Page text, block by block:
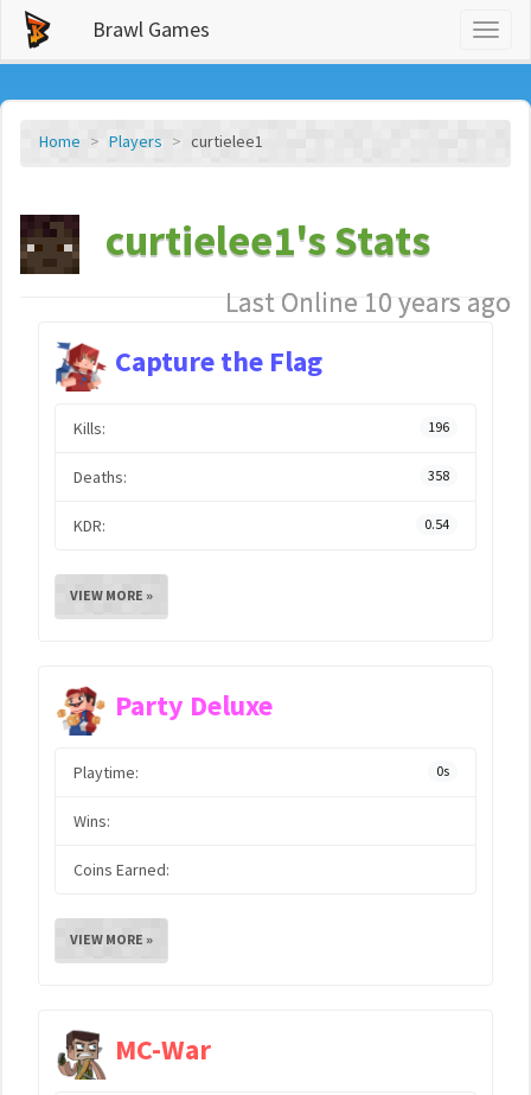
Brawl Games
Home Players curtielee1
curtielee1's Stats
Last Online 10 years ago
Capture the Flag
Kills: 196
Deaths: 358
KDR: 0.54
VIEW MORE »
Party Deluxe
Playtime: 0s
Wins:
Coins Earned:
VIEW MORE »
MC-War